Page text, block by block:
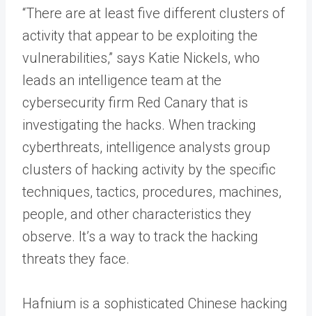
“There are at least five different clusters of
activity that appear to be exploiting the
vulnerabilities,” says Katie Nickels, who
leads an intelligence team at the
cybersecurity firm Red Canary that is
investigating the hacks. When tracking
cyberthreats, intelligence analysts group
clusters of hacking activity by the specific
techniques, tactics, procedures, machines,
people, and other characteristics they
observe. It’s a way to track the hacking
threats they face.
Hafnium is a sophisticated Chinese hacking